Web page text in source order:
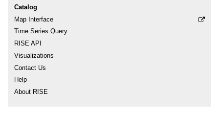
Catalog
Map Interface
Time Series Query
RISE API
Visualizations
Contact Us
Help
About RISE